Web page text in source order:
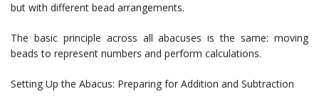
but with different bead arrangements.
The basic principle across all abacuses is the same: moving
beads to represent numbers and perform calculations.
Setting Up the Abacus: Preparing for Addition and Subtraction